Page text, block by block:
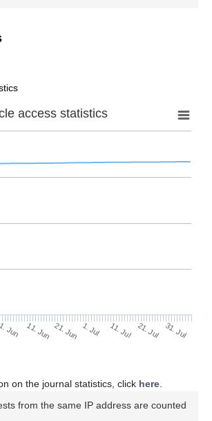
access statistics
1. Jun 11. Jun 21. Jun 1. Jul 11. Jul 21. Jul 31. Jul
on the journal statistics, click here.
from the same IP address are counted